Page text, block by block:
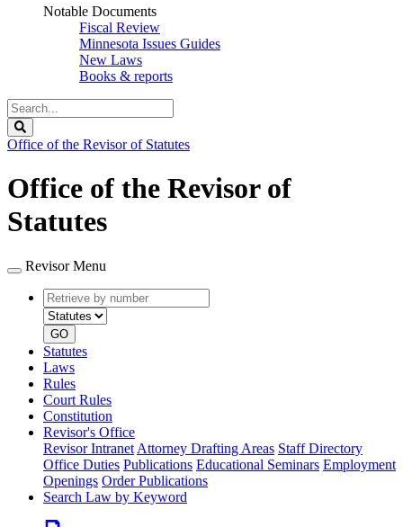
Notable Documents
Fiscal Review
Minnesota Issues Guides
New Laws
Books & reports
Search
Legislature
Office of the Revisor of Statutes
Office of the Revisor of
Statutes
Revisor Menu
Retrieve
by
number
type
GO
Statutes
Laws
Rules
Court Rules
Constitution
Revisor's Office
Revisor Intranet Attorney Drafting Areas Staff Directory
Office Duties Publications Educational Seminars Employment
Openings Order Publications
Search Law by Keyword